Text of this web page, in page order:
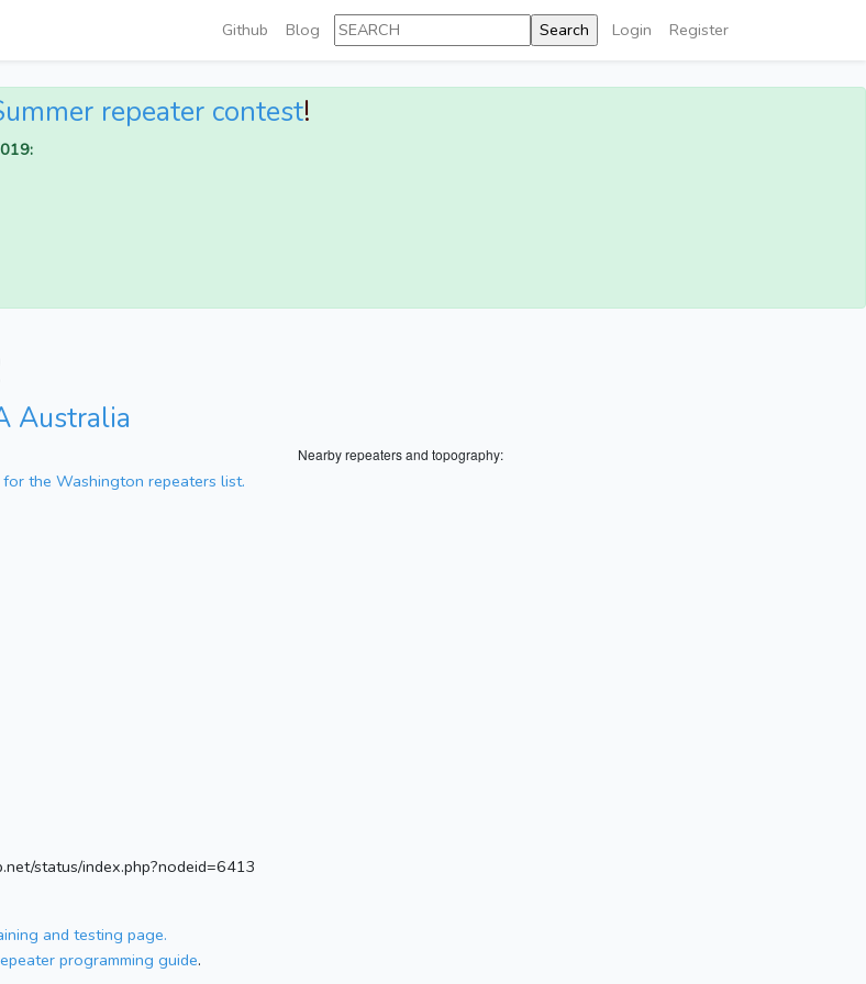
Github Blog Login Register
repeater contest!
Australia
Nearby repeaters and topography:
for the Washington repeaters list.
status/index.php?nodeid=6413
and testing page.
programming guide.